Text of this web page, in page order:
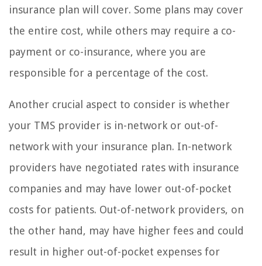
insurance plan will cover. Some plans may cover
the entire cost, while others may require a co-
payment or co-insurance, where you are
responsible for a percentage of the cost.
Another crucial aspect to consider is whether
your TMS provider is in-network or out-of-
network with your insurance plan. In-network
providers have negotiated rates with insurance
companies and may have lower out-of-pocket
costs for patients. Out-of-network providers, on
the other hand, may have higher fees and could
result in higher out-of-pocket expenses for